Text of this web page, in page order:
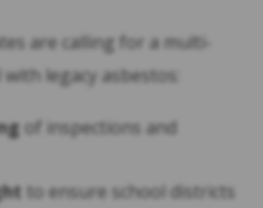
are calling for a multi-
legacy asbestos:
of inspections and
to ensure school districts